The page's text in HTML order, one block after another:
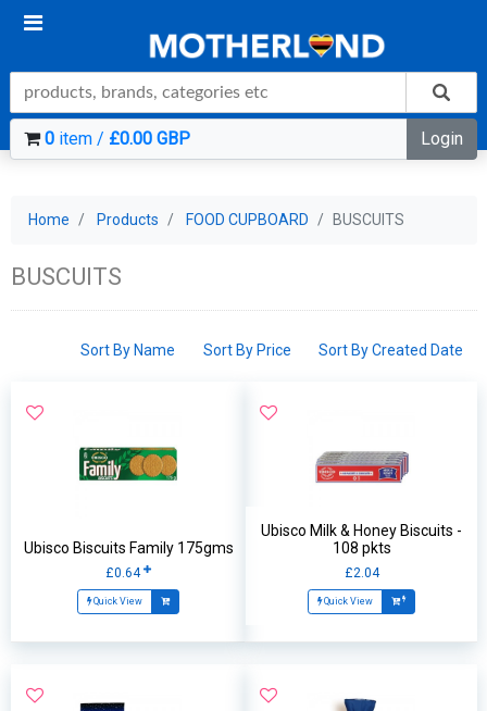
0item / £0.00 GBP Login
Home Products FOOD CUPBOARD BUSCUITS
BUSCUITS
Sort By Name Sort By Price Sort By Created Date
Ubisco Biscuits Family 175gms
£0.64
Quick View
Ubisco Milk & Honey Biscuits -
108 pkts
£2.04
Quick View